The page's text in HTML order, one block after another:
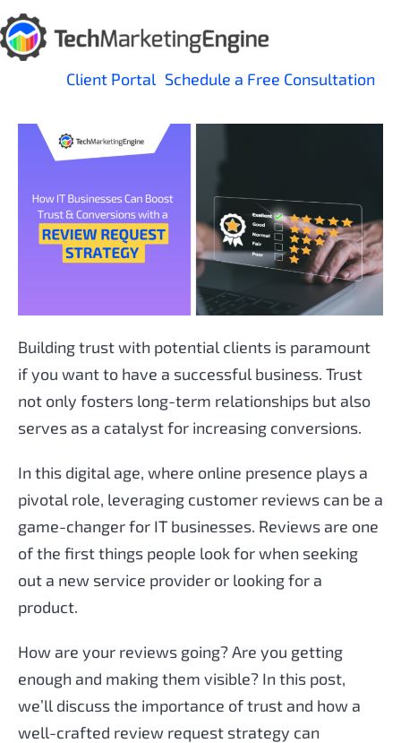
Skip
to
content
Client Portal Schedule a Free Consultation
Building trust with potential clients is paramount
if you want to have a successful business. Trust
not only fosters long-term relationships but also
serves as a catalyst for increasing conversions.
In this digital age, where online presence plays a
pivotal role, leveraging customer reviews can be a
game-changer for IT businesses. Reviews are one
of the first things people look for when seeking
out a new service provider or looking for a
product.
How are your reviews going? Are you getting
enough and making them visible? In this post,
we’ll discuss the importance of trust and how a
well-crafted review request strategy can